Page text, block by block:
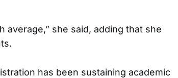
average,” she said, adding that she
has been sustaining academic